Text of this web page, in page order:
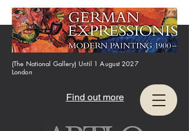
(The National Gallery) Until 1 August 2027
London
Find out more